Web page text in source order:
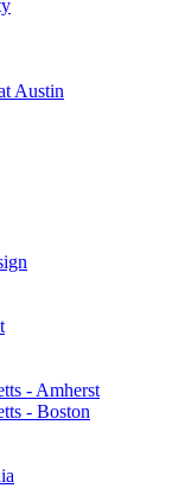
Austin
- Amherst
- Boston